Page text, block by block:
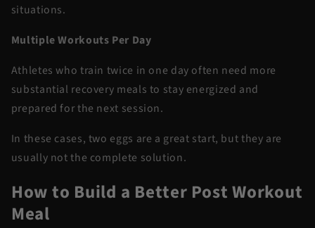
situations.
Multiple Workouts Per Day
Athletes who train twice in one day often need more
substantial recovery meals to stay energized and
prepared for the next session.
In these cases, two eggs are a great start, but they are
usually not the complete solution.
How to Build a Better Post Workout
Meal